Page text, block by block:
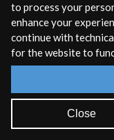
There are a number
specific to the
regardless of the
these, see the rnbo~
any other Max
or message
to process your
enhance your
continue with
for the website to
Close